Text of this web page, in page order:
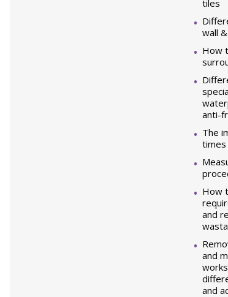
tiles
wall
How
anti-
The
times
How
and
and
and